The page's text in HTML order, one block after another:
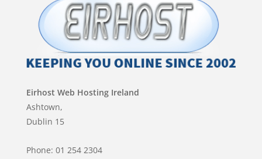
Eirhost Web Hosting Ireland
Ashtown,
Dublin 15
Phone: 01 254 2304